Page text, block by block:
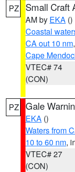
PZ Small Craft
AM by EKA ()
Coastal
CA out 10 nm,
Cape
VTEC# 74
(CON)
PZ Gale
EKA ()
Waters from
10 to 60 nm,
VTEC# 27
(CON)